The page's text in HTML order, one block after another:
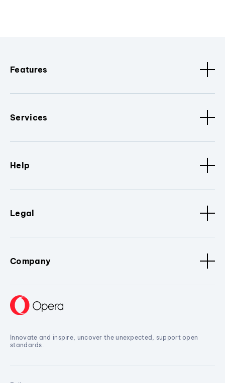
Features
Services
Help
Legal
Company
Innovate and inspire, uncover the unexpected, support open
standards.